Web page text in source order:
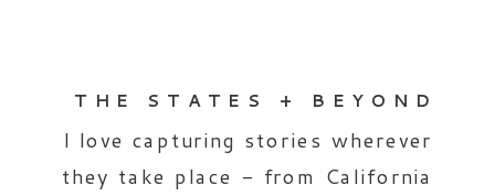
I love capturing stories wherever
they take place - from California
THE STATES + BEYOND